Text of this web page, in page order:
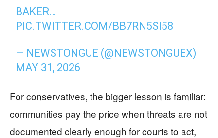
BAKER…
PIC.TWITTER.COM/BB7RN5SI58
— NEWSTONGUE (@NEWSTONGUEX)
MAY 31, 2026
For conservatives, the bigger lesson is familiar:
communities pay the price when threats are not
documented clearly enough for courts to act,